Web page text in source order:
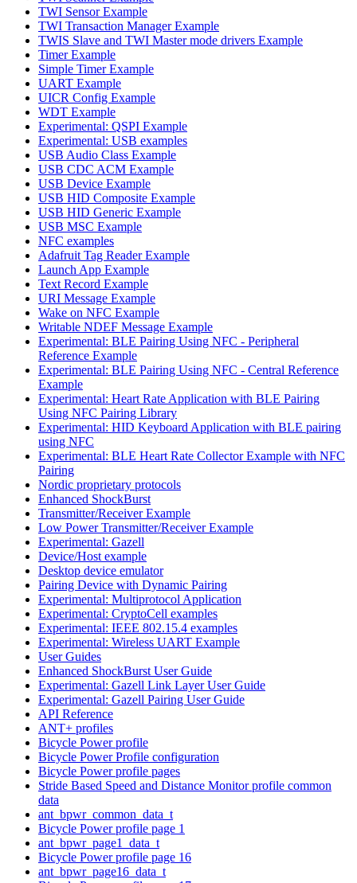
TWI Sensor Example
TWI Transaction Manager Example
TWIS Slave and TWI Master mode drivers Example
Timer Example
Simple Timer Example
UART Example
UICR Config Example
WDT Example
Experimental: QSPI Example
Experimental: USB examples
USB Audio Class Example
USB CDC ACM Example
USB Device Example
USB HID Composite Example
USB HID Generic Example
USB MSC Example
NFC examples
Adafruit Tag Reader Example
Launch App Example
Text Record Example
URI Message Example
Wake on NFC Example
Writable NDEF Message Example
Experimental: BLE Pairing Using NFC - Peripheral
Reference Example
Experimental: BLE Pairing Using NFC - Central Reference
Example
Experimental: Heart Rate Application with BLE Pairing
Using NFC Pairing Library
Experimental: HID Keyboard Application with BLE pairing
using NFC
Experimental: BLE Heart Rate Collector Example with NFC
Pairing
Nordic proprietary protocols
Enhanced ShockBurst
Transmitter/Receiver Example
Low Power Transmitter/Receiver Example
Experimental: Gazell
Device/Host example
Desktop device emulator
Pairing Device with Dynamic Pairing
Experimental: Multiprotocol Application
Experimental: CryptoCell examples
Experimental: IEEE 802.15.4 examples
Experimental: Wireless UART Example
User Guides
Enhanced ShockBurst User Guide
Experimental: Gazell Link Layer User Guide
Experimental: Gazell Pairing User Guide
API Reference
ANT+ profiles
Bicycle Power profile
Bicycle Power Profile configuration
Bicycle Power profile pages
Stride Based Speed and Distance Monitor profile common
data
ant_bpwr_common_data_t
Bicycle Power profile page 1
ant_bpwr_page1_data_t
Bicycle Power profile page 16
ant_bpwr_page16_data_t